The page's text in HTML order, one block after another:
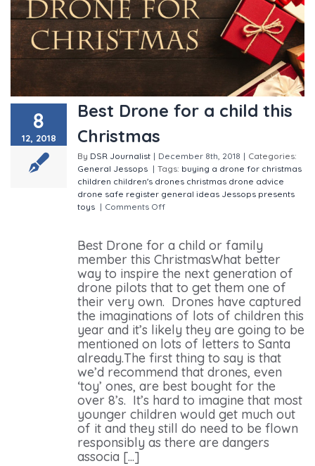
8
12, 2018
Best Drone for a child this
Christmas
By DSR Journalist | December 8th, 2018 | Categories:
General Jessops | Tags: buying a drone for christmas
children children's drones christmas drone advice
drone safe register general ideas Jessops presents
toys | Comments Off
Best Drone for a child or family
member this ChristmasWhat better
way to inspire the next generation of
drone pilots that to get them one of
their very own. Drones have captured
the imaginations of lots of children this
year and it’s likely they are going to be
mentioned on lots of letters to Santa
already.The first thing to say is that
we’d recommend that drones, even
‘toy’ ones, are best bought for the
over 8’s. It’s hard to imagine that most
younger children would get much out
of it and they still do need to be flown
responsibly as there are dangers
associa [...]